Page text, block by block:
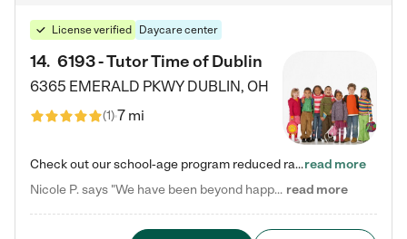
License verified Daycare center
14. 6193 - Tutor Time of Dublin
6365 EMERALD PKWY DUBLIN, OH
(1)7 mi
Check out our school-age program reduced rates! Every child is different. Every child is one-of-a-kind. So at Tutor Time, every child's unique set of skills and interests are utilized to his or her advantage in the way that they learn, grow, build self-esteem, and develop their imagination. It's our job to bring out their best. Your child's day at Tutor Time is educational. It's social. And it's highly energetic. The secret ingredient is our LifeSmart curriculum, which creates fruitful,…read more
Nicole P. says "We have been beyond happy with the care that our daughter receives at Tutor Time! In short, we cannot recommend Tutor Time highly enough. More specifics: Care for your child: Above all things, we wanted to make sure our daughter was as loved and care for as if she was with family. The staff at Tutor Time exceeds this expectation. Her teachers have all demonstrated genuine love and care for the person my daughter is, not just overall compassion for children (which is important… read more